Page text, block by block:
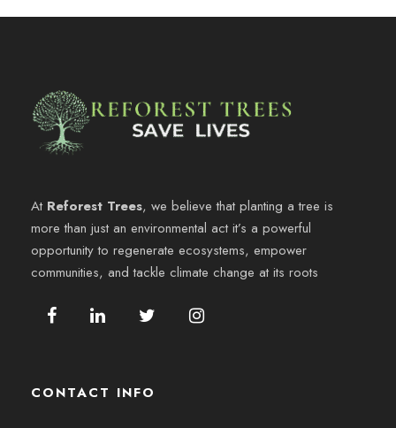
At Reforest Trees, we believe that planting a tree is
more than just an environmental act it’s a powerful
opportunity to regenerate ecosystems, empower
communities, and tackle climate change at its roots
CONTACT INFO